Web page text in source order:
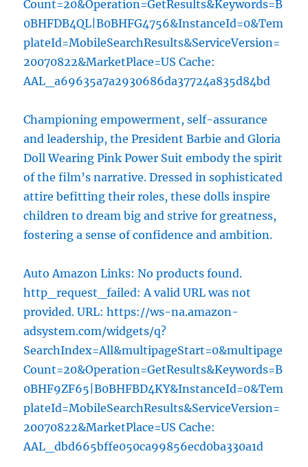
Count=20&Operation=GetResults&Keywords=B
0BHFDB4QL|B0BHFG4756&InstanceId=0&Tem
plateId=MobileSearchResults&ServiceVersion=
20070822&MarketPlace=US Cache:
AAL_a69635a7a2930686da37724a835d84bd
Championing empowerment, self-assurance
and leadership, the President Barbie and Gloria
Doll Wearing Pink Power Suit embody the spirit
of the film’s narrative. Dressed in sophisticated
attire befitting their roles, these dolls inspire
children to dream big and strive for greatness,
fostering a sense of confidence and ambition.
Auto Amazon Links: No products found.
http_request_failed: A valid URL was not
provided. URL: https://ws-na.amazon-
adsystem.com/widgets/q?
SearchIndex=All&multipageStart=0&multipage
Count=20&Operation=GetResults&Keywords=B
0BHF9ZF65|B0BHFBD4KY&InstanceId=0&Tem
plateId=MobileSearchResults&ServiceVersion=
20070822&MarketPlace=US Cache:
AAL_dbd665bffe050ca99856ecd0ba330a1d